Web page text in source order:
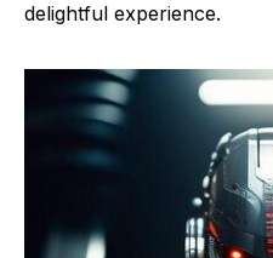
delightful experience.